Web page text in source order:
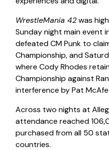
WrestleMania 42was
Sunday night main event
defeated CM Punk to
Championship, and
where Cody Rhodes
Championship against
interference by Pat
Across two nights at
attendance reached
purchased from all 50
countries.